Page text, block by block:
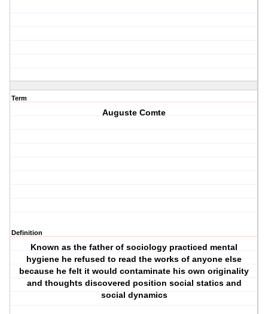
Term
Auguste Comte
Definition
Known as the father of sociology practiced mental
hygiene he refused to read the works of anyone else
because he felt it would contaminate his own originality
and thoughts discovered position social statics and
social dynamics